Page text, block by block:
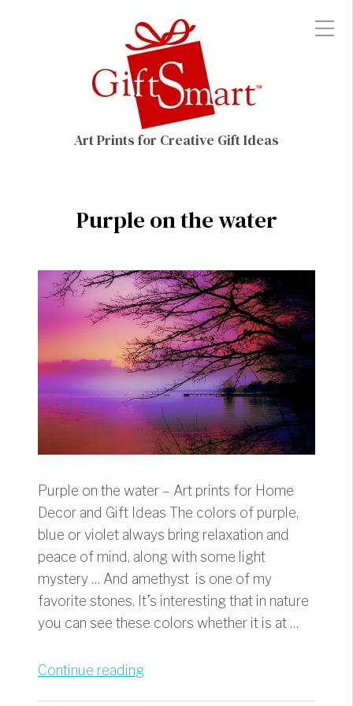
Art Prints for Creative Gift Ideas
Purple on the water
Purple on the water – Art prints for Home
Decor and Gift Ideas The colors of purple,
blue or violet always bring relaxation and
peace of mind, along with some light
mystery … And amethyst is one of my
favorite stones. It’s interesting that in nature
you can see these colors whether it is at …
Continue reading“Purple